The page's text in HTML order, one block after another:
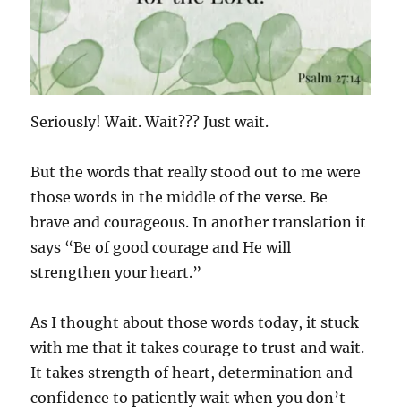
Seriously! Wait. Wait??? Just wait.
But the words that really stood out to me were
those words in the middle of the verse. Be
brave and courageous. In another translation it
says “Be of good courage and He will
strengthen your heart.”
As I thought about those words today, it stuck
with me that it takes courage to trust and wait.
It takes strength of heart, determination and
confidence to patiently wait when you don’t